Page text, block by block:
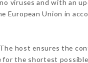
viruses and with an
Union in
host ensures the
the shortest